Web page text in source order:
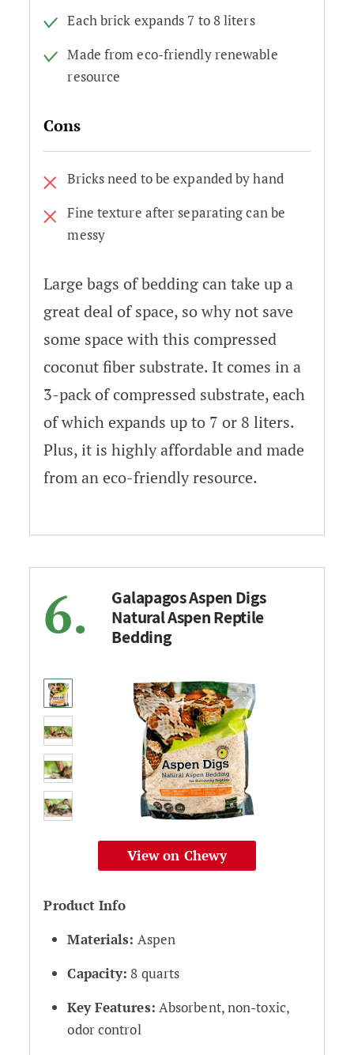
Each brick expands 7 to 8 liters
Made from eco-friendly renewable
resource
Cons
Bricks need to be expanded by hand
Fine texture after separating can be
messy
Large bags of bedding can take up a
great deal of space, so why not save
some space with this compressed
coconut fiber substrate. It comes in a
3-pack of compressed substrate, each
of which expands up to 7 or 8 liters.
Plus, it is highly affordable and made
from an eco-friendly resource.
6.
Galapagos Aspen Digs
Natural Aspen Reptile
Bedding
View on Chewy
Product Info
Materials: Aspen
Capacity: 8 quarts
Key Features: Absorbent, non-toxic,
odor control